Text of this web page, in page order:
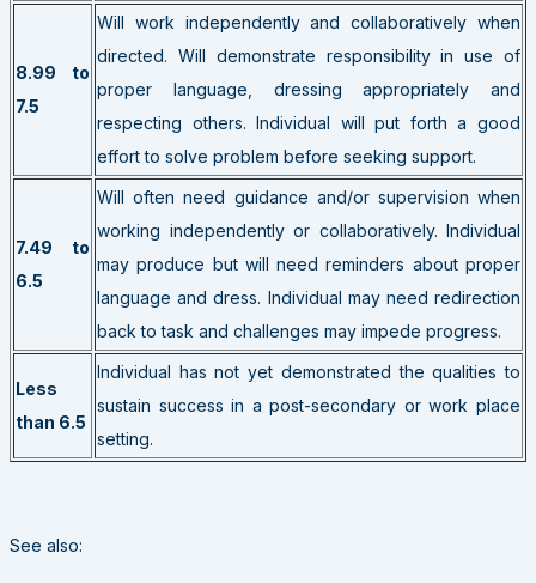
8.99 to
7.5
Will work independently and collaboratively when
directed. Will demonstrate responsibility in use of
proper language, dressing appropriately and
respecting others. Individual will put forth a good
effort to solve problem before seeking support.
7.49 to
6.5
Will often need guidance and/or supervision when
working independently or collaboratively. Individual
may produce but will need reminders about proper
language and dress. Individual may need redirection
back to task and challenges may impede progress.
Less
than 6.5
Individual has not yet demonstrated the qualities to
sustain success in a post-secondary or work place
setting.
See also: